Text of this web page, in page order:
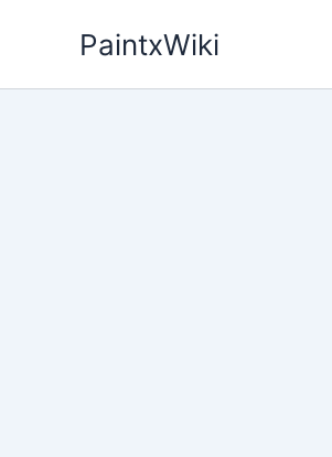
PaintxWiki